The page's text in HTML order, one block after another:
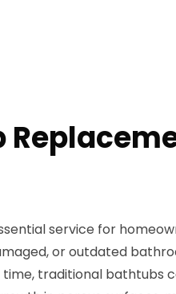
service for
or outdated
traditional bathtubs